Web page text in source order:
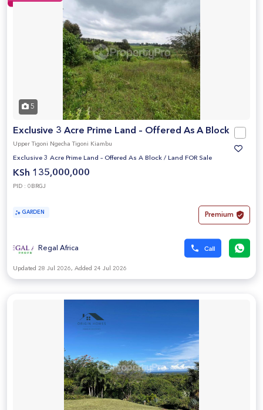
5
Exclusive 3 Acre Prime Land – Offered As A Block
Upper Tigoni Ngecha Tigoni Kiambu
Exclusive 3 Acre Prime Land – Offered As A Block / Land FOR Sale
KSh 135,000,000
PID : 0BRGJ
GARDEN Premium
Regal Africa
Updated 28 Jul 2026, Added 24 Jul 2026